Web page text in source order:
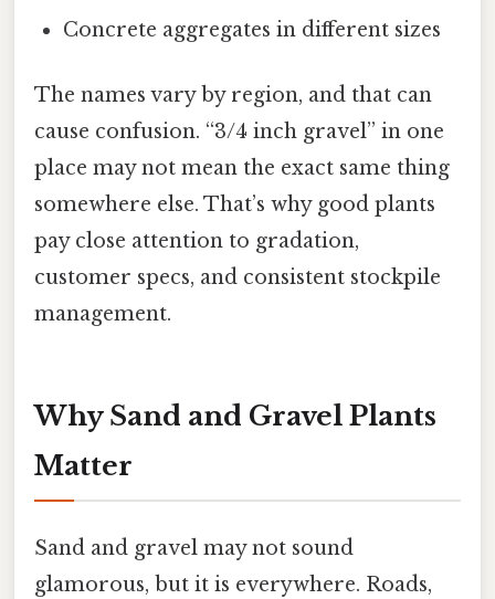
Concrete aggregates in different sizes
The names vary by region, and that can
cause confusion. “3/4 inch gravel” in one
place may not mean the exact same thing
somewhere else. That’s why good plants
pay close attention to gradation,
customer specs, and consistent stockpile
management.
Why Sand and Gravel Plants
Matter
Sand and gravel may not sound
glamorous, but it is everywhere. Roads,